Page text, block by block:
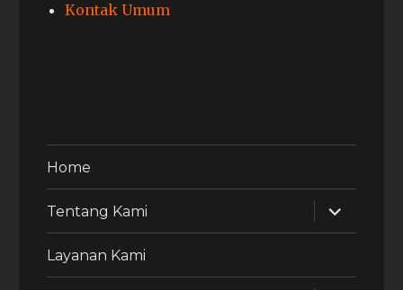
Kontak Umum
Home
Tentang Kami
expand
child
menu
Layanan Kami